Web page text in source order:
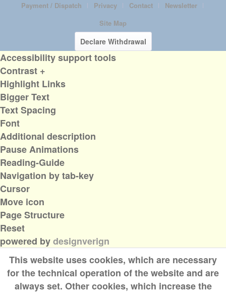
Payment / Dispatch Privacy Contact
Newsletter
Site Map
Declare Withdrawal
This website uses cookies, which are necessary
for the technical operation of the website and are
always set. Other cookies, which increase the
Accessibility support tools
Contrast +
Highlight Links
Bigger Text
Text Spacing
Font
Additional description
Pause Animations
Reading-Guide
Navigation by tab-key
Cursor
Move icon
Page Structure
Reset
powered bydesignverign